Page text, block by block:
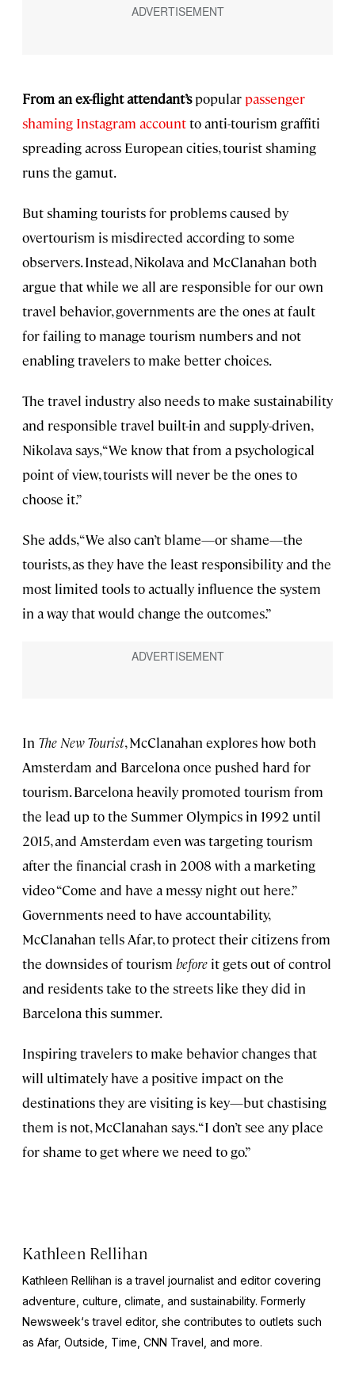
From an ex-flight attendant’spopular passenger
shaming Instagram accountto anti-tourism graffiti
spreading across European cities, tourist shaming
runs the gamut.
But shaming tourists for problems caused by
overtourism is misdirected according to some
observers. Instead, Nikolava and McClanahan both
argue that while we all are responsible for our own
travel behavior, governments are the ones at fault
for failing to manage tourism numbers and not
enabling travelers to make better choices.
The travel industry also needs to make sustainability
and responsible travel built-in and supply-driven,
Nikolava says, “We know that from a psychological
point of view, tourists will never be the ones to
choose it.”
She adds, “We also can’t blame—or shame—the
tourists, as they have the least responsibility and the
most limited tools to actually influence the system
in a way that would change the outcomes.”
In The New Tourist, McClanahan explores how both
Amsterdam and Barcelona once pushed hard for
tourism. Barcelona heavily promoted tourism from
the lead up to the Summer Olympics in 1992 until
2015, and Amsterdam even was targeting tourism
after the financial crash in 2008 with a marketing
video “Come and have a messy night out here.”
Governments need to have accountability,
McClanahan tells Afar, to protect their citizens from
the downsides of tourism before it gets out of control
and residents take to the streets like they did in
Barcelona this summer.
Inspiring travelers to make behavior changes that
will ultimately have a positive impact on the
destinations they are visiting is key—but chastising
them is not, McClanahan says. “I don’t see any place
for shame to get where we need to go.”
Kathleen Rellihan
Kathleen Rellihan is a travel journalist and editor covering
adventure, culture, climate, and sustainability. Formerly
Newsweek‘s travel editor, she contributes to outlets such
as Afar, Outside, Time, CNN Travel, and more.